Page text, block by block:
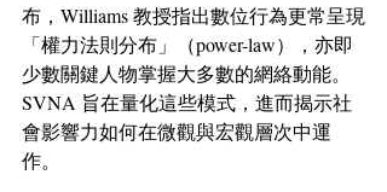
布，Williams 教授指出數位行為更常呈現
「權力法則分布」（power-law），亦即
少數關鍵人物掌握大多數的網絡動能。
SVNA 旨在量化這些模式，進而揭示社
會影響力如何在微觀與宏觀層次中運
作。